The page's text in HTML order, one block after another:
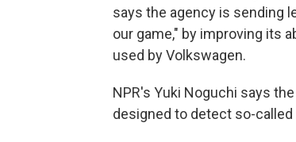
says the agency is sending
our game," by improving its
used by Volkswagen.
NPR's Yuki Noguchi says
designed to detect so-